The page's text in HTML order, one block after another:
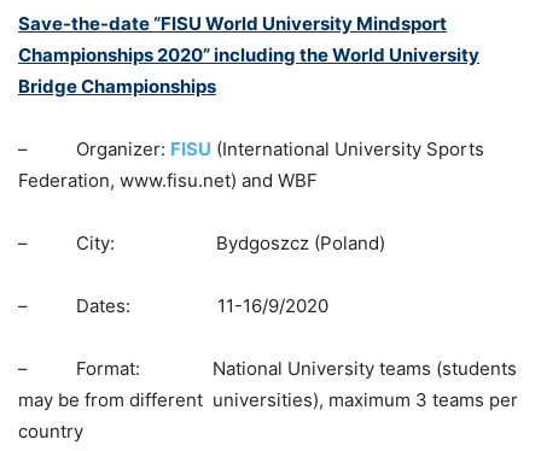
Save-the-date “FISU World University Mindsport
Championships 2020” including the World University
Bridge Championships
– Organizer: FISU (International University Sports
Federation, www.fisu.net) and WBF
– City: Bydgoszcz (Poland)
– Dates: 11-16/9/2020
– Format: National University teams (students
may be from different universities), maximum 3 teams per
country